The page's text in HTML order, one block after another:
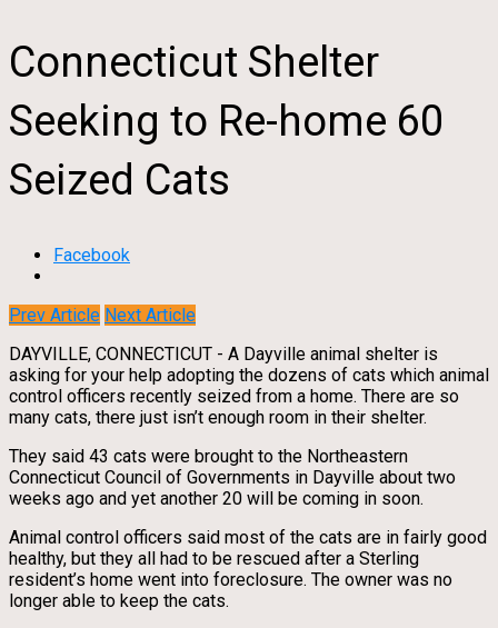
Connecticut Shelter
Seeking to Re-home 60
Seized Cats
Facebook
Prev Article Next Article
DAYVILLE, CONNECTICUT - A Dayville animal shelter is
asking for your help adopting the dozens of cats which animal
control officers recently seized from a home. There are so
many cats, there just isn’t enough room in their shelter.
They said 43 cats were brought to the Northeastern
Connecticut Council of Governments in Dayville about two
weeks ago and yet another 20 will be coming in soon.
Animal control officers said most of the cats are in fairly good
healthy, but they all had to be rescued after a Sterling
resident’s home went into foreclosure. The owner was no
longer able to keep the cats.